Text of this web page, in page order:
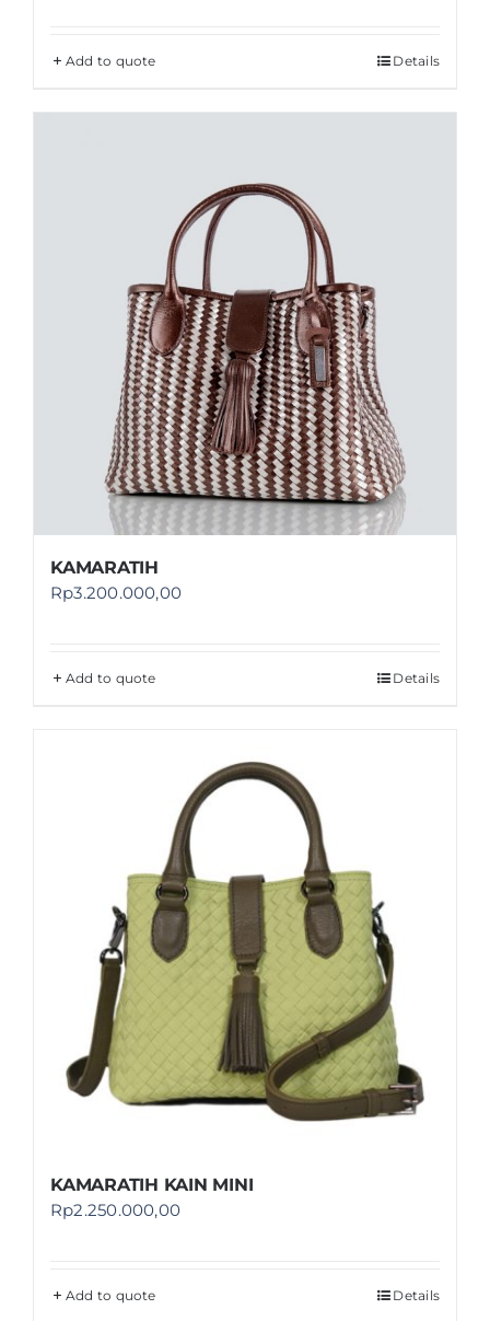
Add to quote Details
KAMARATIH
Rp3.200.000,00
Add to quote Details
KAMARATIH KAIN MINI
Rp2.250.000,00
Add to quote Details